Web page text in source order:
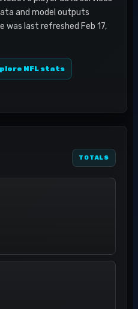
and model outputs
was last refreshed Feb 17,
NFL stats
TOTALS